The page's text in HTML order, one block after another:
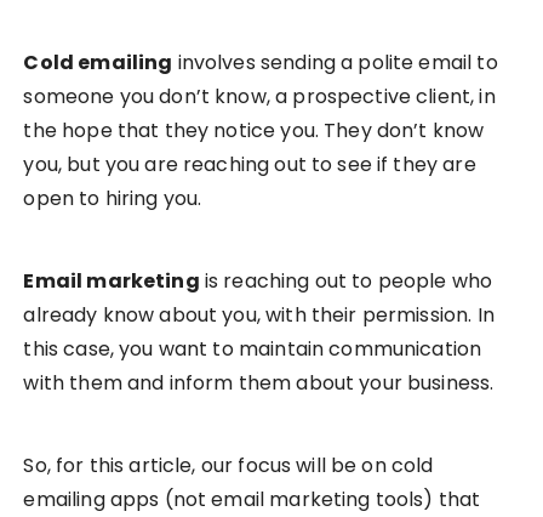
Cold emailing involves sending a polite email to
someone you don’t know, a prospective client, in
the hope that they notice you. They don’t know
you, but you are reaching out to see if they are
open to hiring you.
Email marketing is reaching out to people who
already know about you, with their permission. In
this case, you want to maintain communication
with them and inform them about your business.
So, for this article, our focus will be on cold
emailing apps (not email marketing tools) that